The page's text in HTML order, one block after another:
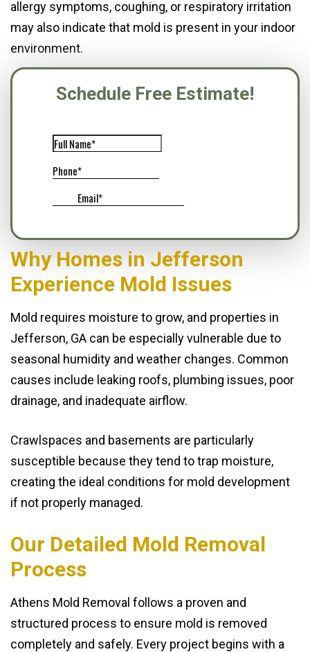
allergy symptoms, coughing, or respiratory irritation
may also indicate that mold is present in your indoor
environment.
Schedule Free Estimate!
Why Homes in Jefferson
Experience Mold Issues
Mold requires moisture to grow, and properties in
Jefferson, GA can be especially vulnerable due to
seasonal humidity and weather changes. Common
causes include leaking roofs, plumbing issues, poor
drainage, and inadequate airflow.
Crawlspaces and basements are particularly
susceptible because they tend to trap moisture,
creating the ideal conditions for mold development
if not properly managed.
Our Detailed Mold Removal
Process
Athens Mold Removal follows a proven and
structured process to ensure mold is removed
completely and safely. Every project begins with a